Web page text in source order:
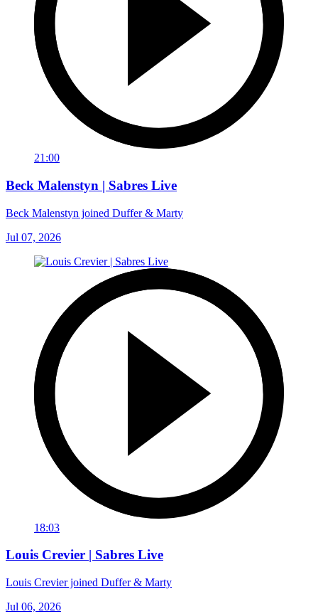
21:00
Beck Malenstyn | Sabres Live
Beck Malenstyn joined Duffer & Marty
Jul 07, 2026
18:03
Louis Crevier | Sabres Live
Louis Crevier joined Duffer & Marty
Jul 06, 2026